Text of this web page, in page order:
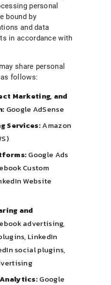
personal
bound by
and data
in accordance with
share personal
follows:
Marketing, and
Google AdSense
Services:Amazon
Google Ads
Custom
Website
and
advertising,
LinkedIn
social plugins,
Google